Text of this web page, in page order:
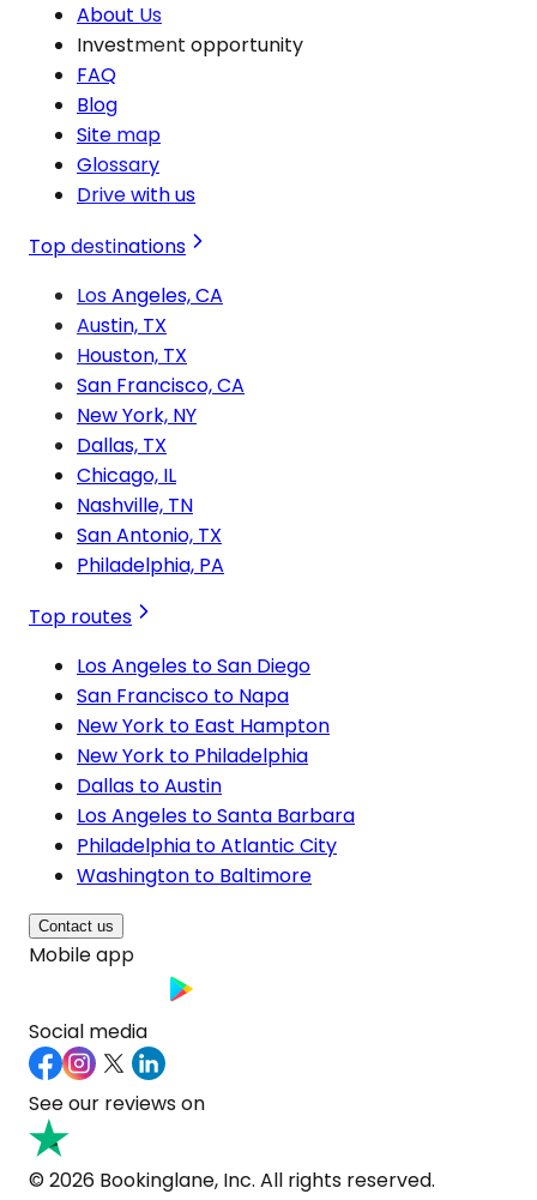
About Us
Investment opportunity
FAQ
Blog
Site map
Glossary
Drive with us
Top destinations
Los Angeles, CA
Austin, TX
Houston, TX
San Francisco, CA
New York, NY
Dallas, TX
Chicago, IL
Nashville, TN
San Antonio, TX
Philadelphia, PA
Top routes
Los Angeles to San Diego
San Francisco to Napa
New York to East Hampton
New York to Philadelphia
Dallas to Austin
Los Angeles to Santa Barbara
Philadelphia to Atlantic City
Washington to Baltimore
Contact us
Mobile app
Social media
See our reviews on
© 2026 Bookinglane, Inc. All rights reserved.